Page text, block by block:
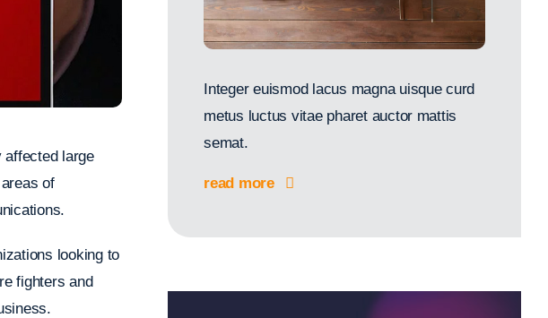
affected large
of
looking to
fighters and
Integer euismod lacus magna uisque curd
metus luctus vitae pharet auctor mattis
semat.
read more